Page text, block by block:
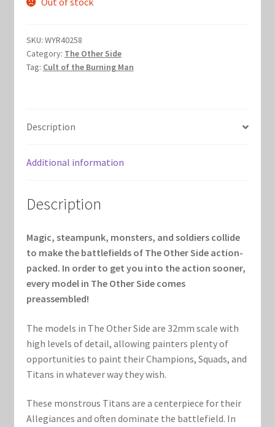
Marvel Champions Shop – Hero Sets
Marvel Champions Shop – Protection
Marvel Champions Shop – Resource
Marvel Champions Shop – Support
My account
Privacy Policy
Reviews
was:is:
SKU: WYR40258
Category: The Other Side
Tag: Cult of the Burning Man
Description
Additional information
Description
Magic, steampunk, monsters, and soldiers collide
to make the battlefields of The Other Side action-
packed. In order to get you into the action sooner,
every model in The Other Side comes
preassembled!
The models in The Other Side are 32mm scale with
high levels of detail, allowing painters plenty of
opportunities to paint their Champions, Squads, and
Titans in whatever way they wish.
These monstrous Titans are a centerpiece for their
Allegiances and often dominate the battlefield. In